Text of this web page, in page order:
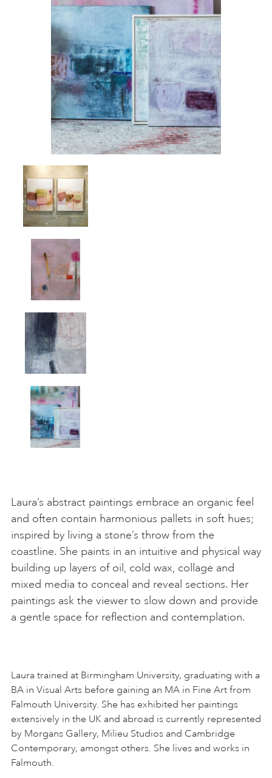
Laura’s abstract paintings embrace an organic feel
and often contain harmonious pallets in soft hues;
inspired by living a stone’s throw from the
coastline. She paints in an intuitive and physical way
building up layers of oil, cold wax, collage and
mixed media to conceal and reveal sections. Her
paintings ask the viewer to slow down and provide
a gentle space for reflection and contemplation.
Laura trained at Birmingham University, graduating with a
BA in Visual Arts before gaining an MA in Fine Art from
Falmouth University. She has exhibited her paintings
extensively in the UK and abroad is currently represented
by Morgans Gallery, Milieu Studios and Cambridge
Contemporary, amongst others. She lives and works in
Falmouth.